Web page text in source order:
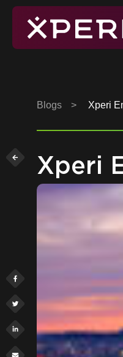
Skip
contentXperi
Blogs > Xperi
Xperi